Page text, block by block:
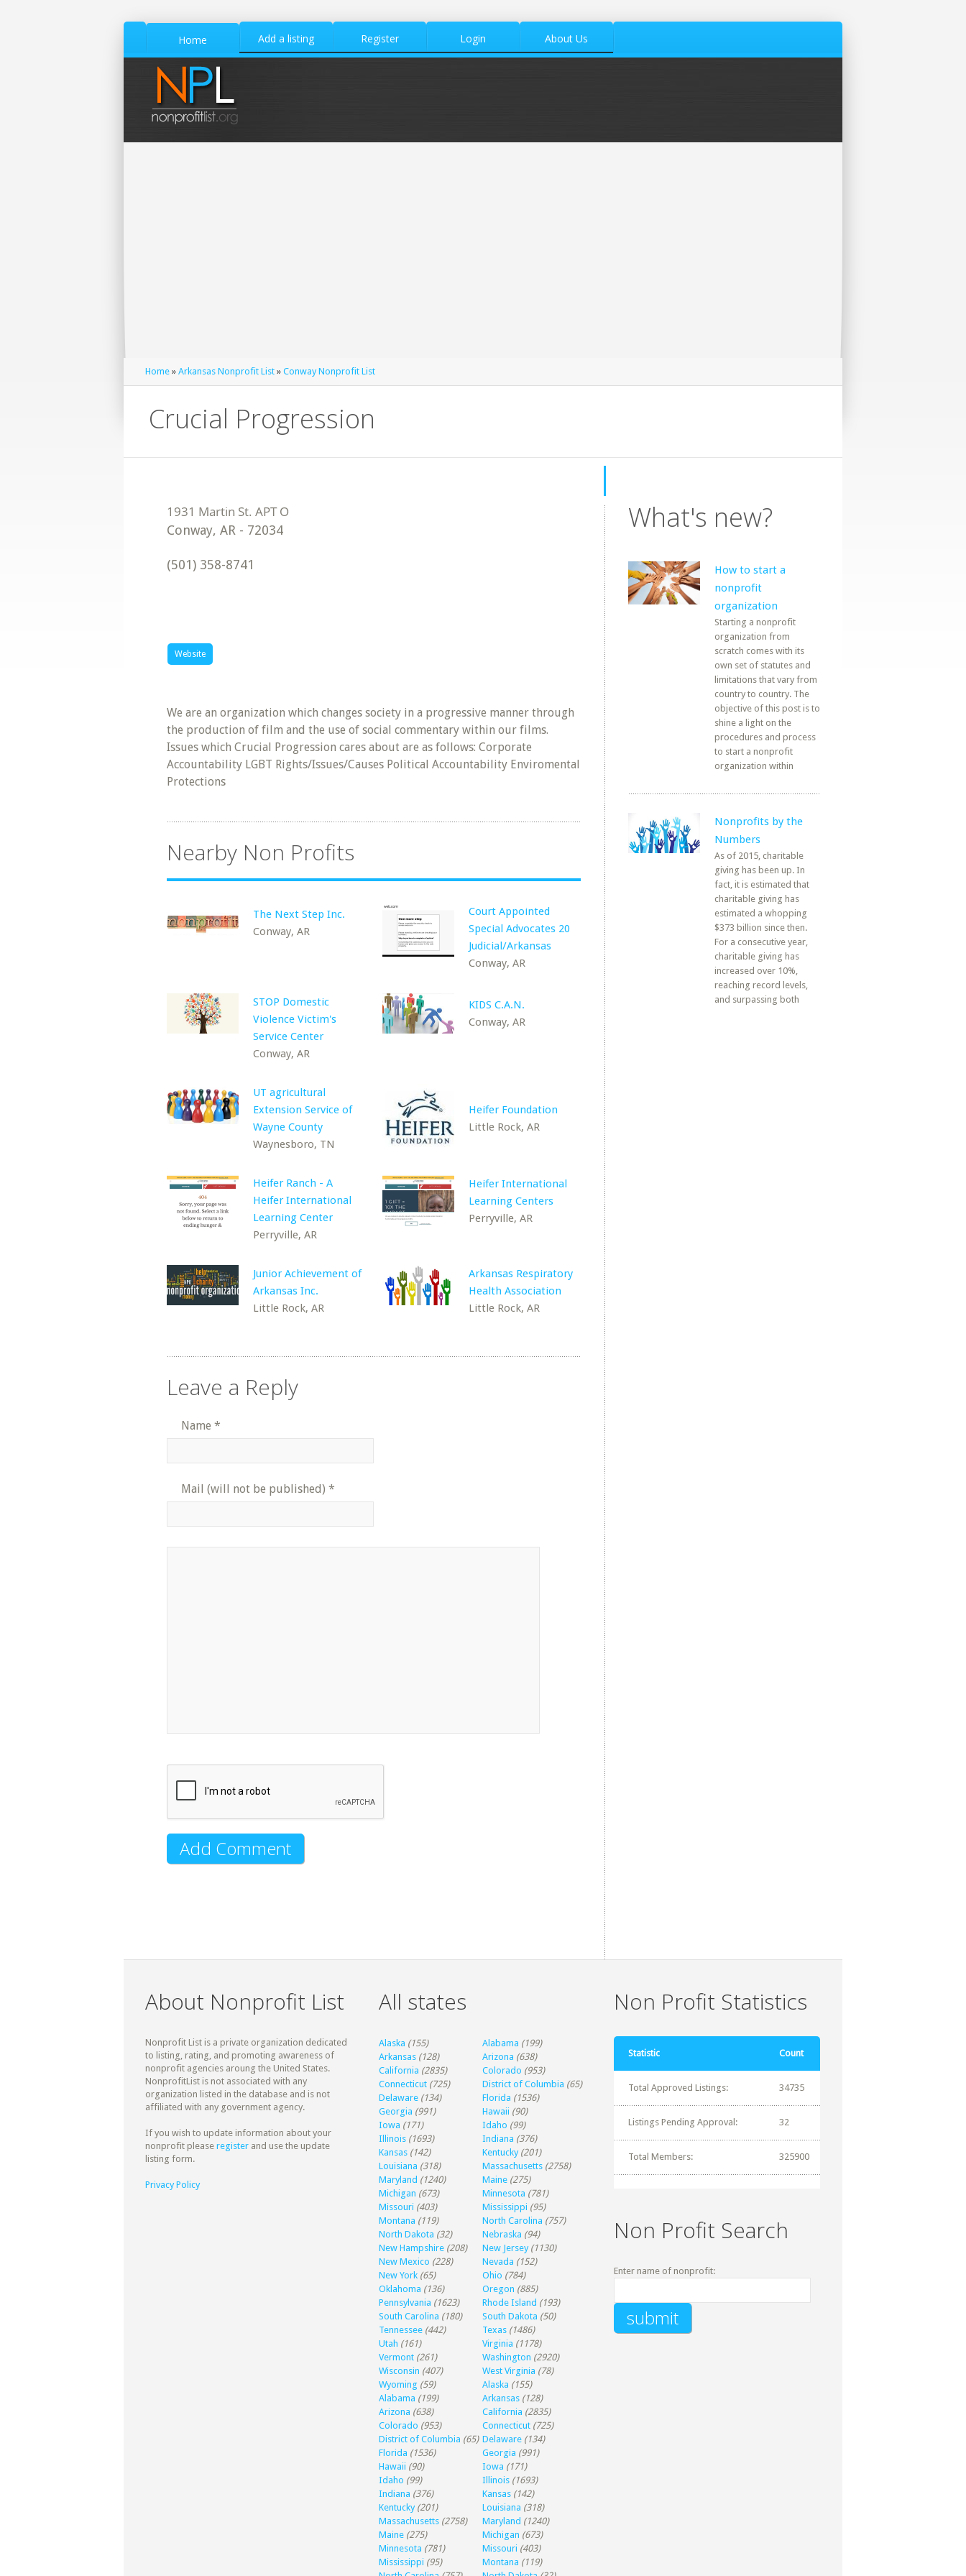
Home Add a listing Register Login About Us
Home » Arkansas Nonprofit List » Conway Nonprofit List
Crucial Progression
Conway, AR - 72034
(501) 358-8741
Website
We are an organization which changes society in a progressive manner through
the production of film and the use of social commentary within our films.
Issues which Crucial Progression cares about are as follows: Corporate
Accountability LGBT Rights/Issues/Causes Political Accountability Enviromental
Protections
Nearby Non Profits
The Next Step Inc.
Conway, AR
Court Appointed
Special Advocates 20
Judicial/Arkansas
Conway, AR
STOP Domestic
Violence Victim's
Service Center
Conway, AR
KIDS C.A.N.
Conway, AR
UT agricultural
Extension Service of
Wayne County
Waynesboro, TN
Heifer Foundation
Little Rock, AR
Heifer Ranch - A
Heifer International
Learning Center
Perryville, AR
Heifer International
Learning Centers
Perryville, AR
Junior Achievement of
Arkansas Inc.
Little Rock, AR
Arkansas Respiratory
Health Association
Little Rock, AR
Leave a Reply
Name *
Mail (will not be published) *
What's new?
How to start a
nonprofit
organization
Starting a nonprofit
organization from
scratch comes with its
own set of statutes and
limitations that vary from
country to country. The
objective of this post is to
shine a light on the
procedures and process
to start a nonprofit
organization within
Nonprofits by the
Numbers
As of 2015, charitable
giving has been up. In
fact, it is estimated that
charitable giving has
estimated a whopping
$373 billion since then.
For a consecutive year,
charitable giving has
increased over 10%,
reaching record levels,
and surpassing both
About Nonprofit List
Nonprofit List is a private organization dedicated
to listing, rating, and promoting awareness of
nonprofit agencies aroung the United States.
NonprofitList is not associated with any
organization listed in the database and is not
affiliated with any government agency.
If you wish to update information about your
nonprofit please register and use the update
listing form.
Privacy Policy
All states
Alaska (155) Alabama (199)
Arkansas (128) Arizona (638)
California (2835) Colorado (953)
Connecticut (725) District of Columbia (65)
Delaware (134) Florida (1536)
Georgia (991) Hawaii (90)
Iowa (171) Idaho (99)
Illinois (1693) Indiana (376)
Kansas (142) Kentucky (201)
Louisiana (318) Massachusetts (2758)
Maryland (1240) Maine (275)
Michigan (673) Minnesota (781)
Missouri (403) Mississippi (95)
Montana (119) North Carolina (757)
North Dakota (32) Nebraska (94)
New Hampshire (208) New Jersey (1130)
New Mexico (228) Nevada (152)
New York (65) Ohio (784)
Oklahoma (136) Oregon (885)
Pennsylvania (1623) Rhode Island (193)
South Carolina (180) South Dakota (50)
Tennessee (442) Texas (1486)
Utah (161) Virginia (1178)
Vermont (261) Washington (2920)
Wisconsin (407) West Virginia (78)
Wyoming (59) Alaska (155)
Alabama (199) Arkansas (128)
Arizona (638) California (2835)
Colorado (953) Connecticut (725)
District of Columbia (65) Delaware (134)
Florida (1536) Georgia (991)
Hawaii (90) Iowa (171)
Idaho (99) Illinois (1693)
Indiana (376) Kansas (142)
Kentucky (201) Louisiana (318)
Massachusetts (2758) Maryland (1240)
Maine (275) Michigan (673)
Minnesota (781) Missouri (403)
Mississippi (95) Montana (119)
Non Profit Statistics
Statistic Count
Total Approved Listings: 34735
Listings Pending Approval: 32
Total Members: 325900
Non Profit Search
Enter name of nonprofit: